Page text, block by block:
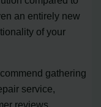
an entirely new
of your
gathering
service,
reviews.